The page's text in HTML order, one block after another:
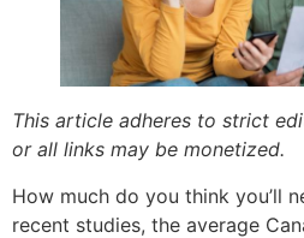
This article adheres to strict
or all links may be monetized.
How much do you think you’ll
recent studies, the average